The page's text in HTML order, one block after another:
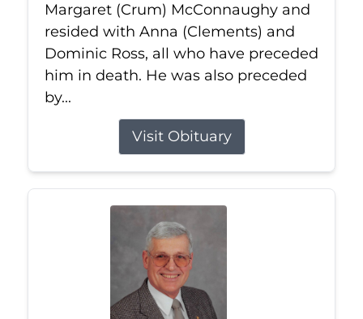
Margaret (Crum) McConnaughy and
resided with Anna (Clements) and
Dominic Ross, all who have preceded
him in death. He was also preceded
by...
Visit Obituary